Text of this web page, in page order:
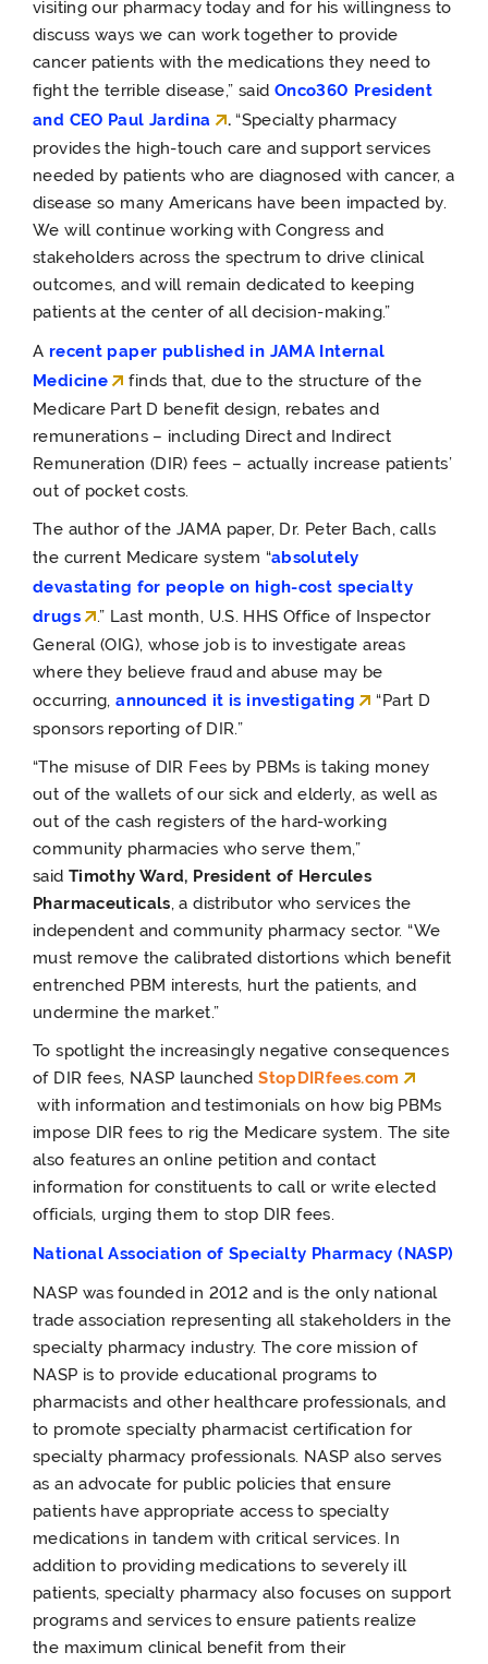
visiting our pharmacy today and for his willingness to
discuss ways we can work together to provide
cancer patients with the medications they need to
fight the terrible disease,” said Onco360 President
and CEO Paul Jardina
. “Specialty pharmacy
provides the high-touch care and support services
needed by patients who are diagnosed with cancer, a
disease so many Americans have been impacted by.
We will continue working with Congress and
stakeholders across the spectrum to drive clinical
outcomes, and will remain dedicated to keeping
patients at the center of all decision-making.”
A recent paper published in JAMA Internal
Medicine
finds that, due to the structure of the
Medicare Part D benefit design, rebates and
remunerations – including Direct and Indirect
Remuneration (DIR) fees – actually increase patients’
out of pocket costs.
The author of the JAMA paper, Dr. Peter Bach, calls
the current Medicare system “absolutely
devastating for people on high-cost specialty
drugs
.” Last month, U.S. HHS Office of Inspector
General (OIG), whose job is to investigate areas
where they believe fraud and abuse may be
occurring, announced it is investigating
“Part D
sponsors reporting of DIR.”
“The misuse of DIR Fees by PBMs is taking money
out of the wallets of our sick and elderly, as well as
out of the cash registers of the hard-working
community pharmacies who serve them,”
said Timothy Ward, President of Hercules
Pharmaceuticals, a distributor who services the
independent and community pharmacy sector. “We
must remove the calibrated distortions which benefit
entrenched PBM interests, hurt the patients, and
undermine the market.”
To spotlight the increasingly negative consequences
of DIR fees, NASP launchedStopDIRfees.com
with information and testimonials on how big PBMs
impose DIR fees to rig the Medicare system. The site
also features an online petition and contact
information for constituents to call or write elected
officials, urging them to stop DIR fees.
National Association of Specialty Pharmacy (NASP)
NASP was founded in 2012 and is the only national
trade association representing all stakeholders in the
specialty pharmacy industry. The core mission of
NASP is to provide educational programs to
pharmacists and other healthcare professionals, and
to promote specialty pharmacist certification for
specialty pharmacy professionals. NASP also serves
as an advocate for public policies that ensure
patients have appropriate access to specialty
medications in tandem with critical services. In
addition to providing medications to severely ill
patients, specialty pharmacy also focuses on support
programs and services to ensure patients realize
the maximum clinical benefit from their